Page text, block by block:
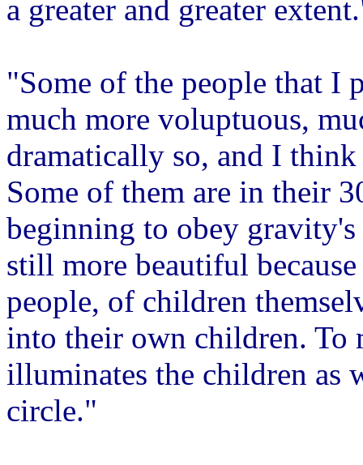
a greater and greater
"Some of the people that I
much more voluptuous,
dramatically so, and I
Some of them are in their
beginning to obey
still more beautiful
people, of children
into their own children. To
illuminates the children as
circle."